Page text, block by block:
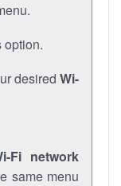
option.
desired Wi-
Fi network
same menu